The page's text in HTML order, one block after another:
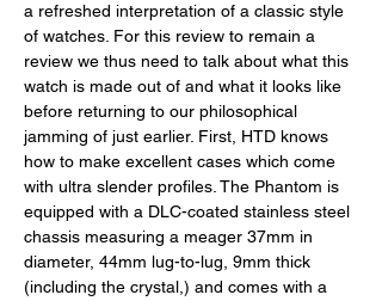
a refreshed interpretation of a classic style
of watches. For this review to remain a
review we thus need to talk about what this
watch is made out of and what it looks like
before returning to our philosophical
jamming of just earlier. First, HTD knows
how to make excellent cases which come
with ultra slender profiles. The Phantom is
equipped with a DLC-coated stainless steel
chassis measuring a meager 37mm in
diameter, 44mm lug-to-lug, 9mm thick
(including the crystal,) and comes with a